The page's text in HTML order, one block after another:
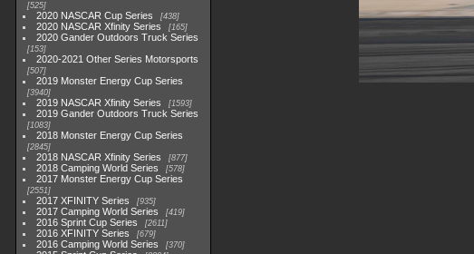
525
2020 NASCAR Cup Series 438
2020 NASCAR Xfinity Series 165
2020 Gander Outdoors Truck Series
153
2020-2021 Other Series Motorsports
507
2019 Monster Energy Cup Series
3940
2019 NASCAR Xfinity Series 1593
2019 Gander Outdoors Truck Series
1083
2018 Monster Energy Cup Series
2845
2018 NASCAR Xfinity Series 877
2018 Camping World Series 578
2017 Monster Energy Cup Series
2551
2017 XFINITY Series 935
2017 Camping World Series 419
2016 Sprint Cup Series 2611
2016 XFINITY Series 679
2016 Camping World Series 370